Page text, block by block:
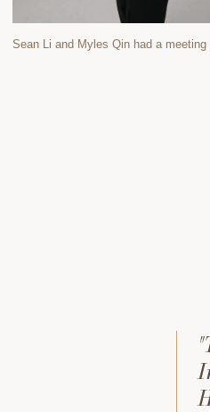
Sean Li and Myles Qin had a